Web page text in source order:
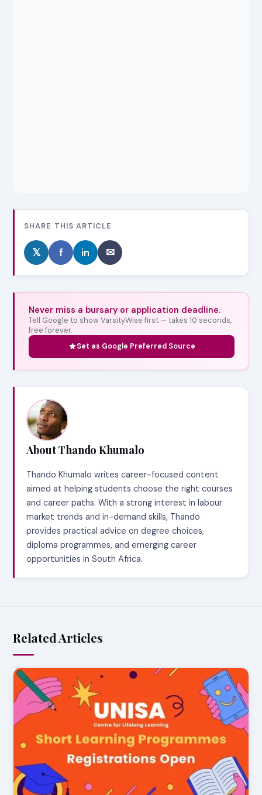
SHARE THIS ARTICLE
𝕏 f in ✉
Never miss a bursary or application deadline.
Tell Google to show VarsityWise first — takes 10 seconds,
free forever.
Set as Google Preferred Source
About Thando Khumalo
Thando Khumalo writes career-focused content
aimed at helping students choose the right courses
and career paths. With a strong interest in labour
market trends and in-demand skills, Thando
provides practical advice on degree choices,
diploma programmes, and emerging career
opportunities in South Africa.
Related Articles